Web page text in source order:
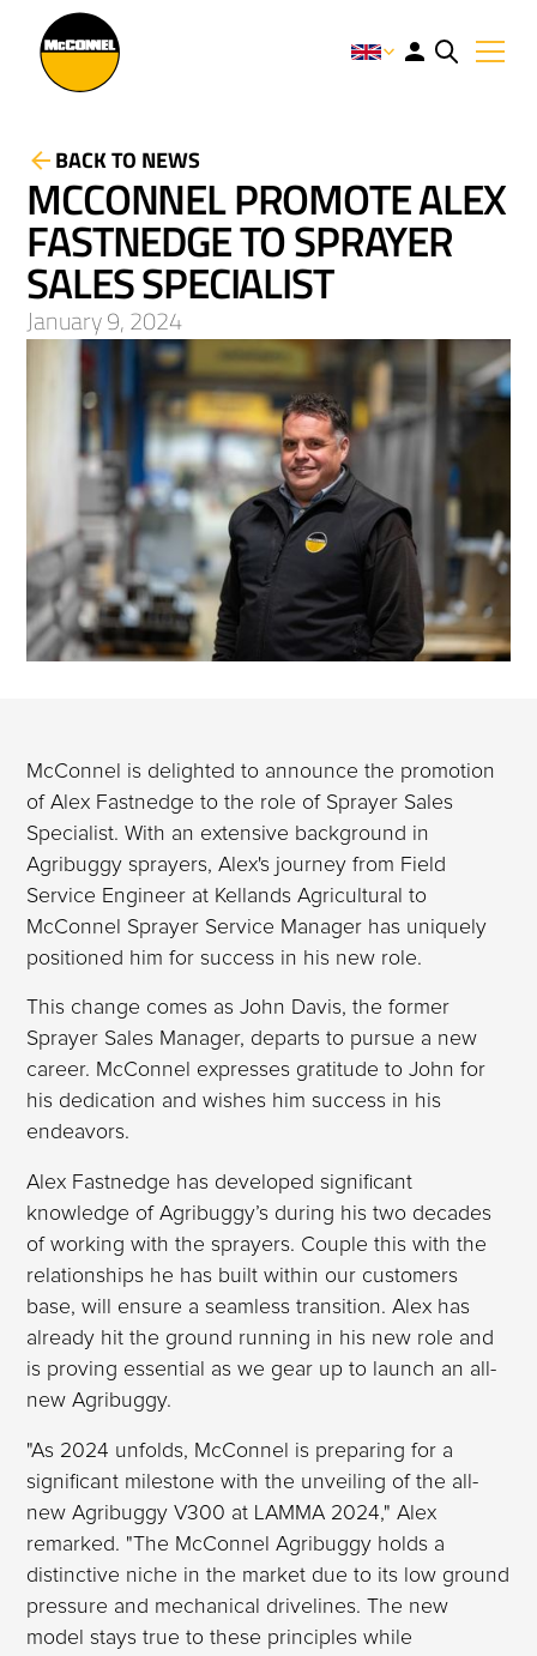
BACK TO NEWS
MCCONNEL PROMOTE ALEX
FASTNEDGE TO SPRAYER
SALES SPECIALIST
January 9, 2024
McConnel is delighted to announce the promotion
of Alex Fastnedge to the role of Sprayer Sales
Specialist. With an extensive background in
Agribuggy sprayers, Alex's journey from Field
Service Engineer at Kellands Agricultural to
McConnel Sprayer Service Manager has uniquely
positioned him for success in his new role.
This change comes as John Davis, the former
Sprayer Sales Manager, departs to pursue a new
career. McConnel expresses gratitude to John for
his dedication and wishes him success in his
endeavors.
Alex Fastnedge has developed significant
knowledge of Agribuggy’s during his two decades
of working with the sprayers. Couple this with the
relationships he has built within our customers
base, will ensure a seamless transition. Alex has
already hit the ground running in his new role and
is proving essential as we gear up to launch an all-
new Agribuggy.
"As 2024 unfolds, McConnel is preparing for a
significant milestone with the unveiling of the all-
new Agribuggy V300 at LAMMA 2024," Alex
remarked. "The McConnel Agribuggy holds a
distinctive niche in the market due to its low ground
pressure and mechanical drivelines. The new
model stays true to these principles while